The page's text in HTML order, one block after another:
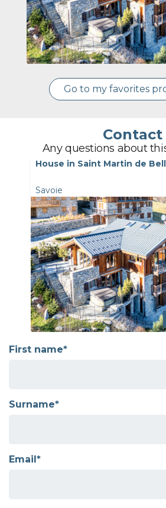
Go to my favorites
Contact
Any questions about
House in Saint Martin de
Savoie
First name*
Surname*
Email*